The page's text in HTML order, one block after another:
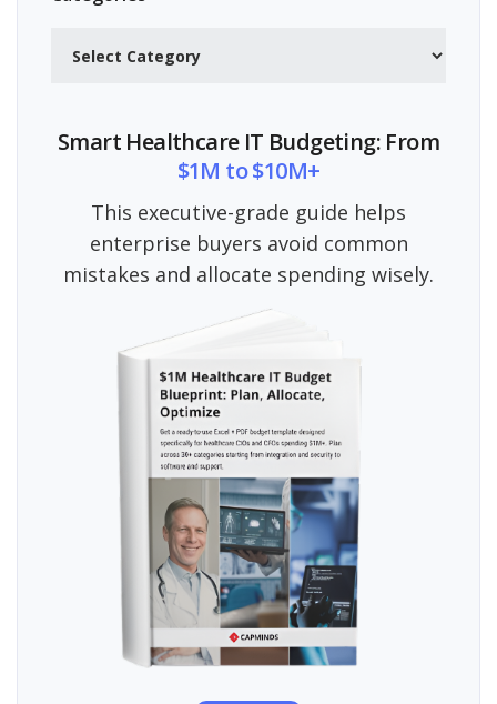
Smart Healthcare IT Budgeting: From
$1M to $10M+
This executive-grade guide helps
enterprise buyers avoid common
mistakes and allocate spending wisely.